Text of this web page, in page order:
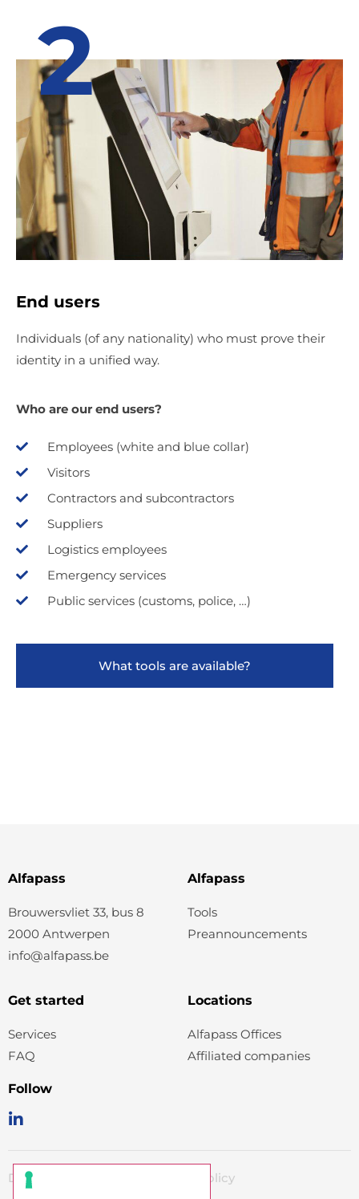
End users
Individuals (of any nationality) who must prove their
identity in a unified way.
Who are our end users?
Employees (white and blue collar)
Visitors
Contractors and subcontractors
Suppliers
Logistics employees
Emergency services
Public services (customs, police, …)
What tools are available?
2
Alfapass
Brouwersvliet 33, bus 8
2000 Antwerpen
info@alfapass.be
Alfapass
Tools
Preannouncements
Get started
Services
FAQ
Locations
Alfapass Offices
Affiliated companies
Follow
Disclaimer Privacy policy